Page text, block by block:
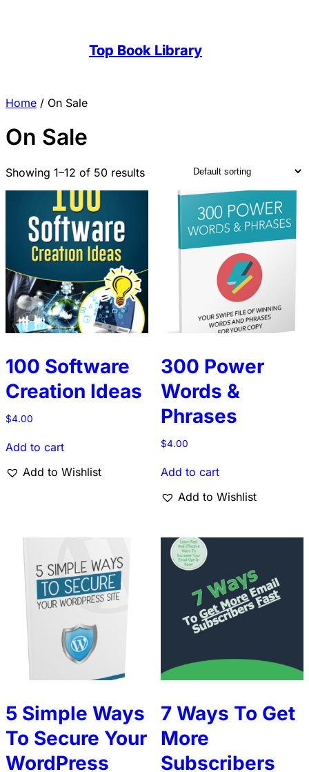
Top Book Library
Home / On Sale
On Sale
Showing 1–12 of 50 results
100 Software
Creation Ideas
$4.00
Add to cart
Add to Wishlist
300 Power
Words &
Phrases
$4.00
Add to cart
Add to Wishlist
5 Simple Ways
To Secure Your
WordPress
7 Ways To Get
More
Subscribers